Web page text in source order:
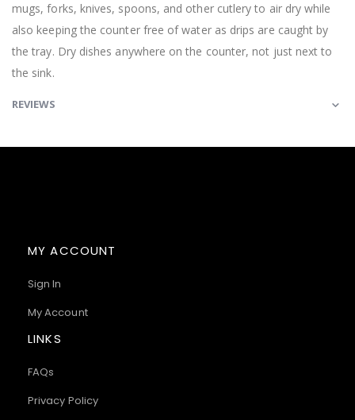
mugs, forks, knives, spoons, and other cutlery to air dry while
also keeping the counter free of water as drips are caught by
the tray. Dry dishes anywhere on the counter, not just next to
the sink.
REVIEWS
MY ACCOUNT
Sign In
My Account
LINKS
FAQs
Privacy Policy